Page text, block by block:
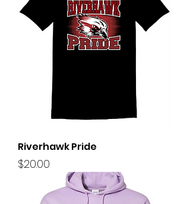
Riverhawk Pride
Price
$20.00